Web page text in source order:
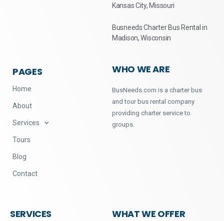
Kansas City, Missouri
Busneeds Charter Bus Rental in
Madison, Wisconsin
PAGES
Home
About
Services
Tours
Blog
Contact
WHO WE ARE
BusNeeds.com is a charter bus
and tour bus rental company
providing charter service to
groups.
SERVICES WHAT WE OFFER